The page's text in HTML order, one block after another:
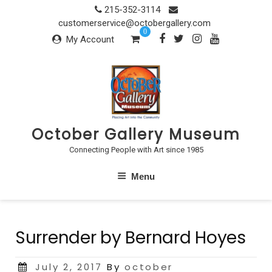
215-352-3114
customerservice@octobergallery.com
My Account
0
October Gallery Museum
Connecting People with Art since 1985
Menu
Surrender by Bernard Hoyes
Posted
July 2, 2017 Byoctober